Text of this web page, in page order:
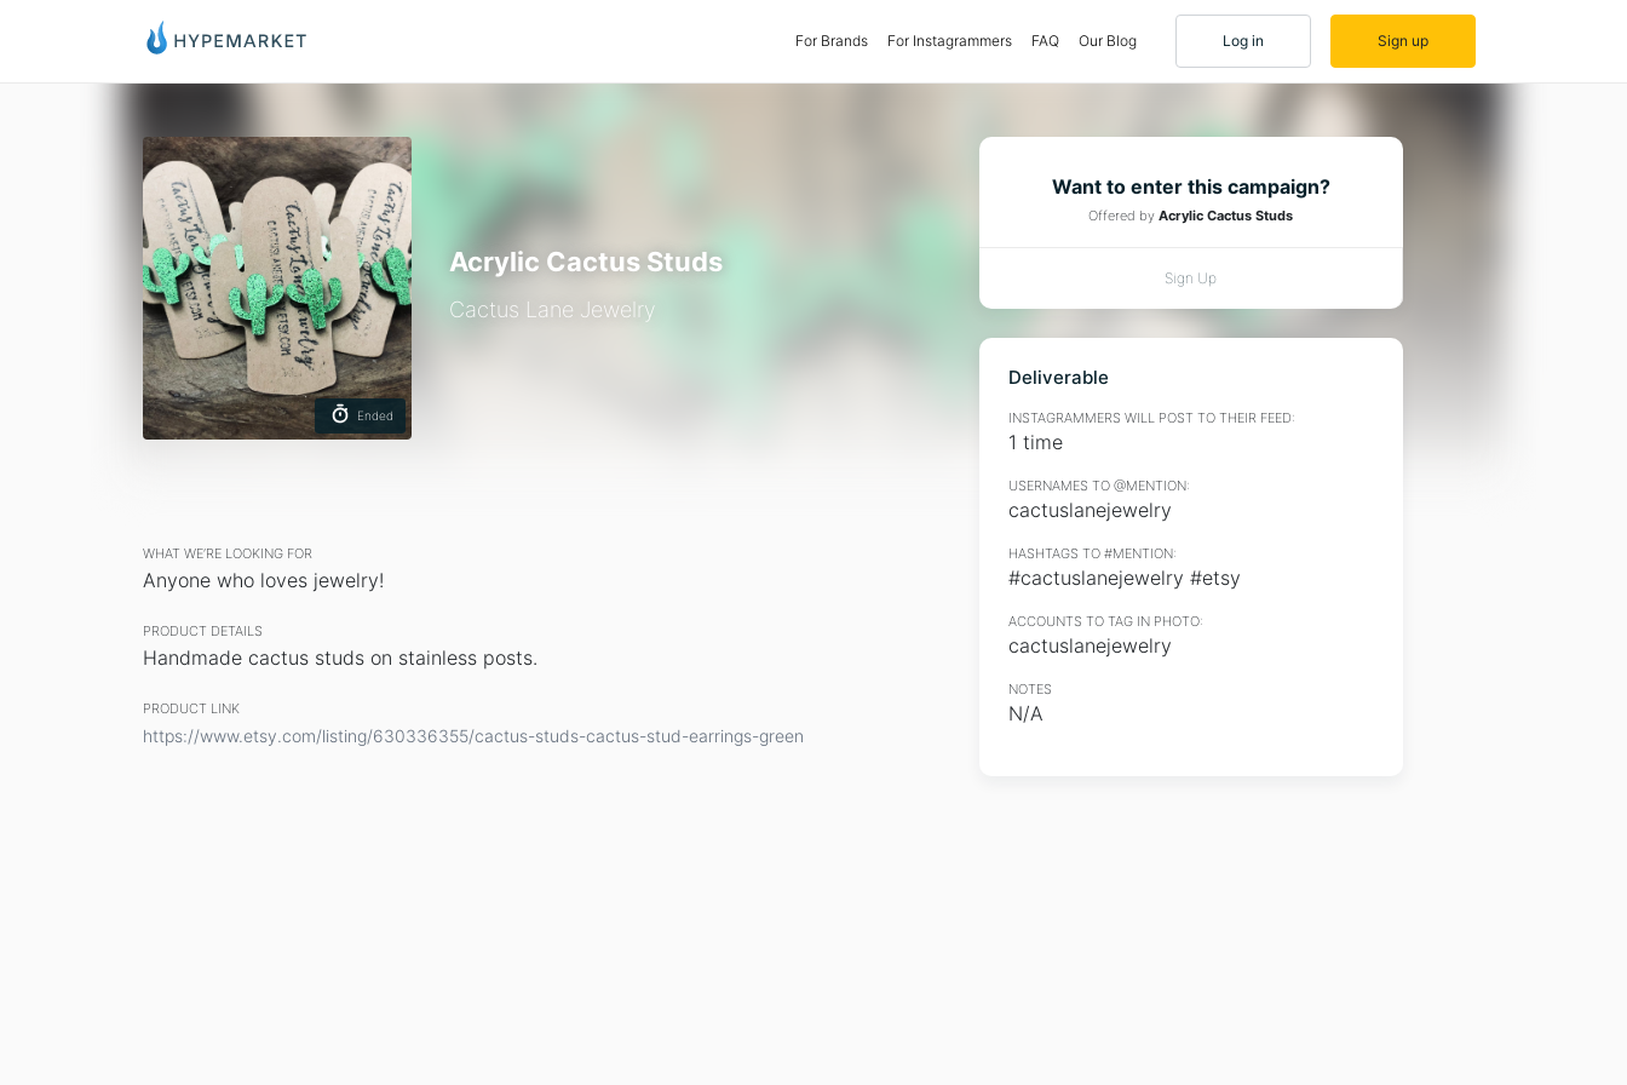
For Brands (current)
For Instagrammers FAQ Our Blog Log in Sign up
Ended
Acrylic Cactus Studs
Cactus Lane Jewelry
WHAT WE’RE LOOKING FOR
Anyone who loves jewelry!
PRODUCT DETAILS
Handmade cactus studs on stainless posts.
PRODUCT LINK
https://www.etsy.com/listing/630336355/cactus-studs-cactus-stud-earrings-green
Want to enter this campaign?
Offered by Acrylic Cactus Studs
Sign Up
Deliverable
INSTAGRAMMERS WILL POST TO THEIR FEED:
1 time
USERNAMES TO @MENTION:
cactuslanejewelry
HASHTAGS TO #MENTION:
#cactuslanejewelry #etsy
ACCOUNTS TO TAG IN PHOTO:
cactuslanejewelry
NOTES
N/A